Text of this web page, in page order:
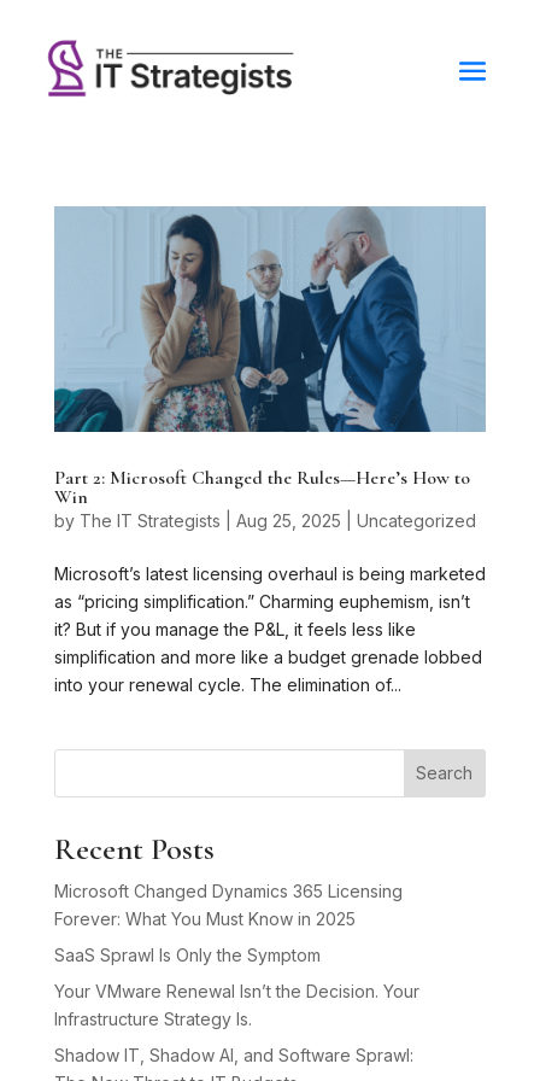
Part 2: Microsoft Changed the Rules—Here’s How to
Win
by The IT Strategists Aug 25, 2025 Uncategorized
Microsoft’s latest licensing overhaul is being marketed
as “pricing simplification.” Charming euphemism, isn’t
it? But if you manage the P&L, it feels less like
simplification and more like a budget grenade lobbed
into your renewal cycle. The elimination of...
Search
Recent Posts
Microsoft Changed Dynamics 365 Licensing
Forever: What You Must Know in 2025
SaaS Sprawl Is Only the Symptom
Your VMware Renewal Isn’t the Decision. Your
Infrastructure Strategy Is.
Shadow IT, Shadow AI, and Software Sprawl: